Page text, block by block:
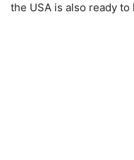
the USA is also ready